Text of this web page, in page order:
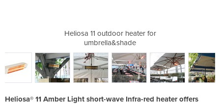
Heliosa 11 outdoor heater for
umbrella&shade
Heliosa® 11 Amber Light short-wave Infra-red heater offers